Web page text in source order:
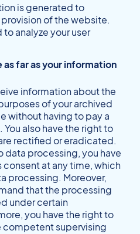
is generated to
of the website.
analyze your user
as far as your information
information about the
of your archived
without having to pay a
also have the right to
rectified or eradicated.
data processing, you have
at any time, which
processing. Moreover,
that the processing
under certain
you have the right to
competent supervising